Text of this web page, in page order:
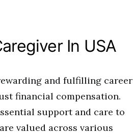
In USA
and fulfilling career
financial compensation.
support and care to
valued across various